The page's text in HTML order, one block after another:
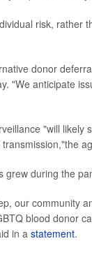
risk, rather
donor
"We anticipate
"will likely
grew during the
our community
blood donor
in astatement.